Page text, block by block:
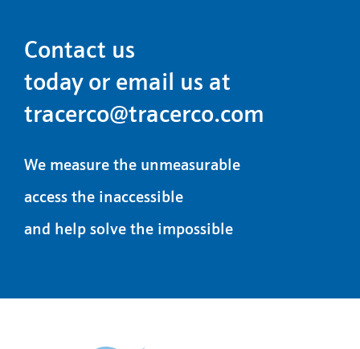
Contact us
today or email us at
tracerco@tracerco.com
We measure the unmeasurable
access the inaccessible
and help solve the impossible